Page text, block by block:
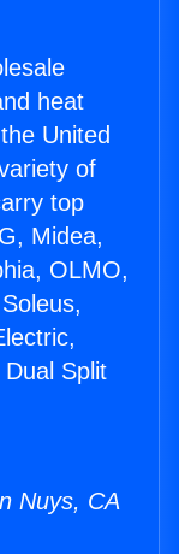
heat
United
of
top
Midea,
OLMO,
Split
Nuys, CA